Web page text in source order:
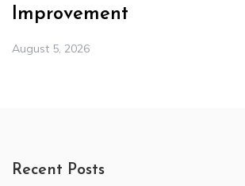
Improvement
August 5, 2026
Recent Posts